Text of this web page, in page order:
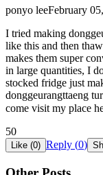
ponyo leeFebruary
I tried making
like this and then
makes them super
in large quantities, I
stocked fridge just
donggeurangttaeng
come visit my place
50
Like (0) Reply (0)